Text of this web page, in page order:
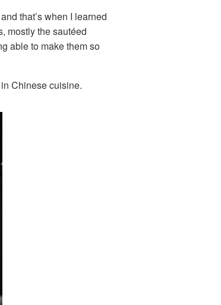
that’s when I learned
mostly the sautéed
able to make them so
Chinese cuisine.